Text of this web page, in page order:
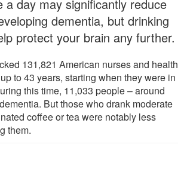
a day may significantly reduce
dementia, but drinking
protect your brain any further.
131,821 American nurses and health
to 43 years, starting when they were in
this time, 11,033 people – around
But those who drank moderate
coffee or tea were notably less
them.